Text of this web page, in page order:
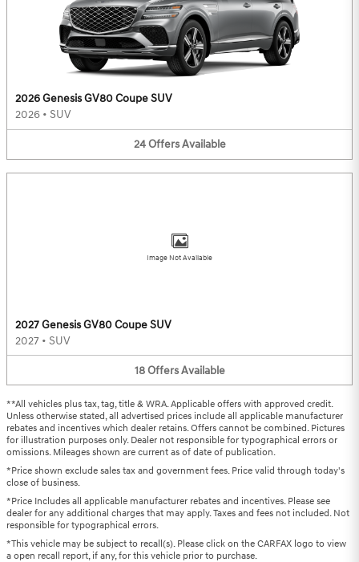
2026 Genesis GV80 Coupe SUV
2026 • SUV
24 Offers Available
Image Not Available
2027 Genesis GV80 Coupe SUV
2027 • SUV
18 Offers Available
**All vehicles plus tax, tag, title & WRA. Applicable offers with approved credit.
Unless otherwise stated, all advertised prices include all applicable manufacturer
rebates and incentives which dealer retains. Offers cannot be combined. Pictures
for illustration purposes only. Dealer not responsible for typographical errors or
omissions. Mileages shown are current as of date of publication.
*Price shown exclude sales tax and government fees. Price valid through today's
close of business.
*Price Includes all applicable manufacturer rebates and incentives. Please see
dealer for any additional charges that may apply. Taxes and fees not included. Not
responsible for typographical errors.
*This vehicle may be subject to recall(s). Please click on the CARFAX logo to view
a open recall report, if any, for this vehicle prior to purchase.